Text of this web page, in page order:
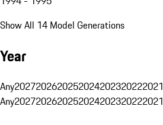
Show All 14 Model Generations
Year
Any2027202620252024202320222021
Any2027202620252024202320222021